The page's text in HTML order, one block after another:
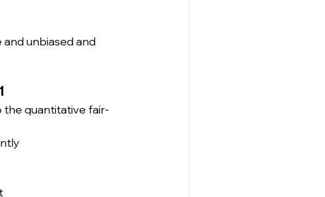
unbiased and
quantitative fair-